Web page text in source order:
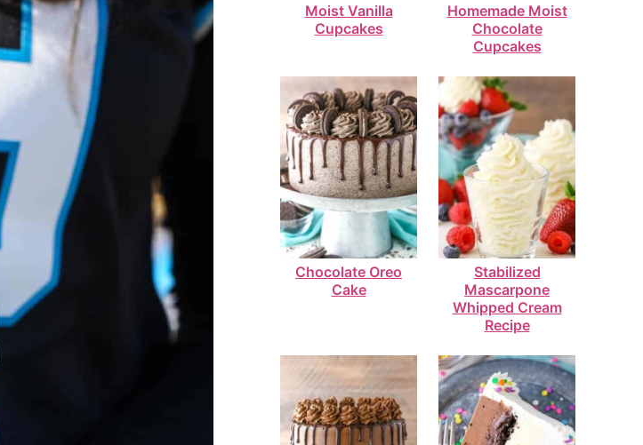
Moist Vanilla
Cupcakes
Homemade Moist
Chocolate
Cupcakes
Chocolate Oreo
Cake
Stabilized
Mascarpone
Whipped Cream
Recipe